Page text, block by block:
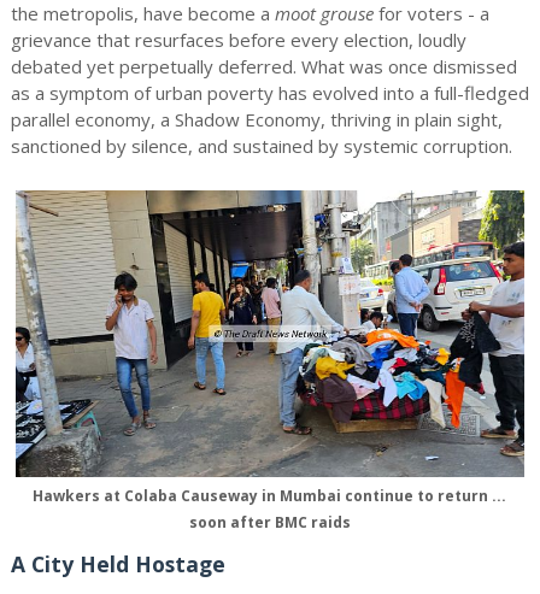
the metropolis, have become a moot grousefor voters - a
grievance that resurfaces before every election, loudly
debated yet perpetually deferred. What was once dismissed
as a symptom of urban poverty has evolved into a full-fledged
parallel economy, a Shadow Economy, thriving in plain sight,
sanctioned by silence, and sustained by systemic corruption.
Hawkers at Colaba Causeway in Mumbai continue to return ...
soon after BMC raids
A City Held Hostage